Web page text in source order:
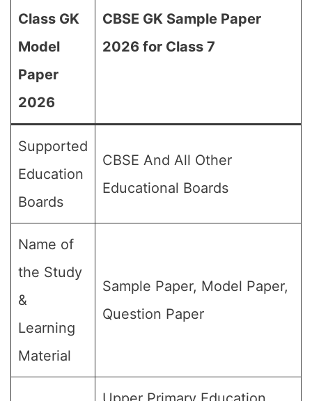
Class GK
Model
Paper
2026
CBSE GK Sample Paper
2026 for Class 7
Supported
Education
Boards
CBSE And All Other
Educational Boards
Name of
the Study
&
Learning
Material
Sample Paper, Model Paper,
Question Paper